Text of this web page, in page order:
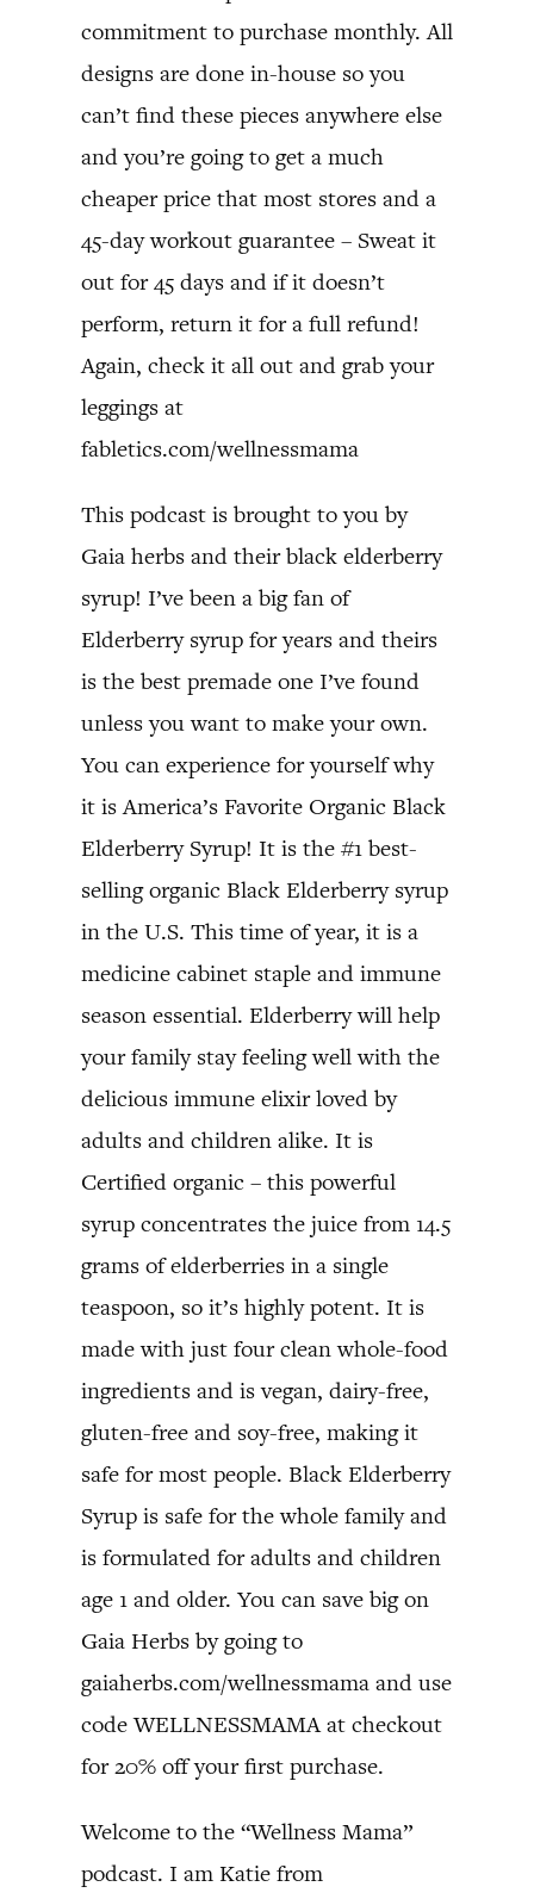
commitment to purchase monthly. All
designs are done in-house so you
can’t find these pieces anywhere else
and you’re going to get a much
cheaper price that most stores and a
45-day workout guarantee – Sweat it
out for 45 days and if it doesn’t
perform, return it for a full refund!
Again, check it all out and grab your
leggings at
fabletics.com/wellnessmama
This podcast is brought to you by
Gaia herbs and their black elderberry
syrup! I’ve been a big fan of
Elderberry syrup for years and theirs
is the best premade one I’ve found
unless you want to make your own.
You can experience for yourself why
it is America’s Favorite Organic Black
Elderberry Syrup! It is the #1 best-
selling organic Black Elderberry syrup
in the U.S. This time of year, it is a
medicine cabinet staple and immune
season essential. Elderberry will help
your family stay feeling well with the
delicious immune elixir loved by
adults and children alike. It is
Certified organic – this powerful
syrup concentrates the juice from 14.5
grams of elderberries in a single
teaspoon, so it’s highly potent. It is
made with just four clean whole-food
ingredients and is vegan, dairy-free,
gluten-free and soy-free, making it
safe for most people. Black Elderberry
Syrup is safe for the whole family and
is formulated for adults and children
age 1 and older. You can save big on
Gaia Herbs by going to
gaiaherbs.com/wellnessmama and use
code WELLNESSMAMA at checkout
for 20% off your first purchase.
Welcome to the “Wellness Mama”
podcast. I am Katie from